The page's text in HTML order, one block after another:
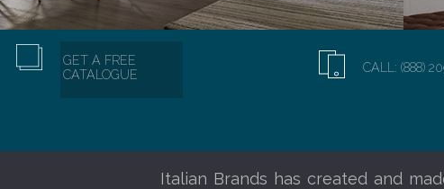
GET A FREE
CATALOGUE
CALL: (888)
Italian Brands has created and